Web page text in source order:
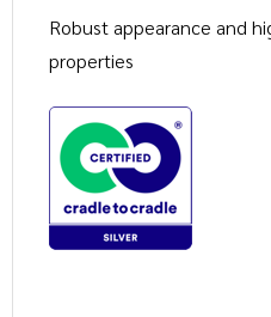
Robust appearance and
properties